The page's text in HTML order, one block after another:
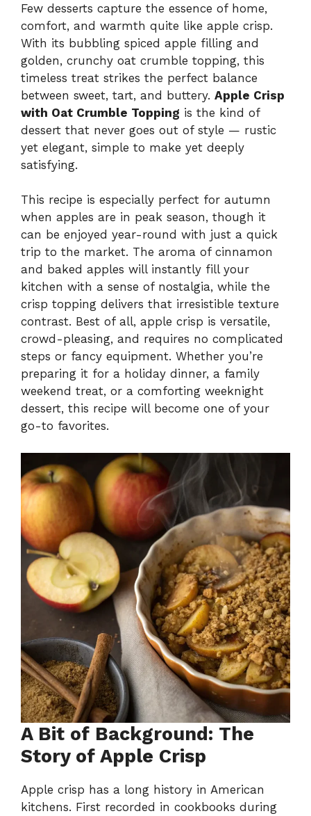
Few desserts capture the essence of home,
comfort, and warmth quite like apple crisp.
With its bubbling spiced apple filling and
golden, crunchy oat crumble topping, this
timeless treat strikes the perfect balance
between sweet, tart, and buttery. Apple Crisp
with Oat Crumble Topping is the kind of
dessert that never goes out of style — rustic
yet elegant, simple to make yet deeply
satisfying.
This recipe is especially perfect for autumn
when apples are in peak season, though it
can be enjoyed year-round with just a quick
trip to the market. The aroma of cinnamon
and baked apples will instantly fill your
kitchen with a sense of nostalgia, while the
crisp topping delivers that irresistible texture
contrast. Best of all, apple crisp is versatile,
crowd-pleasing, and requires no complicated
steps or fancy equipment. Whether you’re
preparing it for a holiday dinner, a family
weekend treat, or a comforting weeknight
dessert, this recipe will become one of your
go-to favorites.
A Bit of Background: The
Story of Apple Crisp
Apple crisp has a long history in American
kitchens. First recorded in cookbooks during